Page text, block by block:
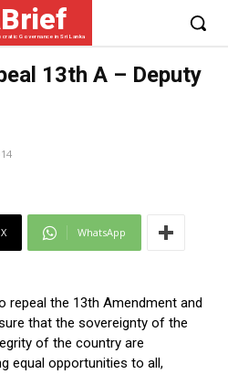
Governance in Sri Lanka
13th A – Deputy
X WhatsApp
repeal the 13th Amendment and
that the sovereignty of the
of the country are
equal opportunities to all,